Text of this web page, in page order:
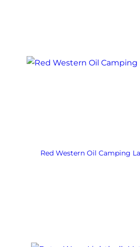
Red Western Oil Camping